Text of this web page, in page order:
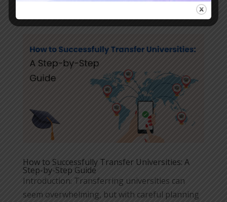
How to Successfully Transfer Universities: A
Step-by-Step Guide
Introduction: Transferring universities can
seem overwhelming, but with careful planning